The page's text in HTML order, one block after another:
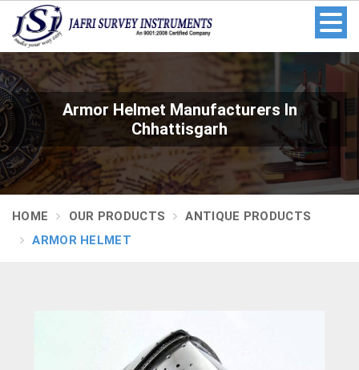
Armor Helmet Manufacturers In
Chhattisgarh
HOME OUR PRODUCTS
ANTIQUE PRODUCTS
ARMOR HELMET